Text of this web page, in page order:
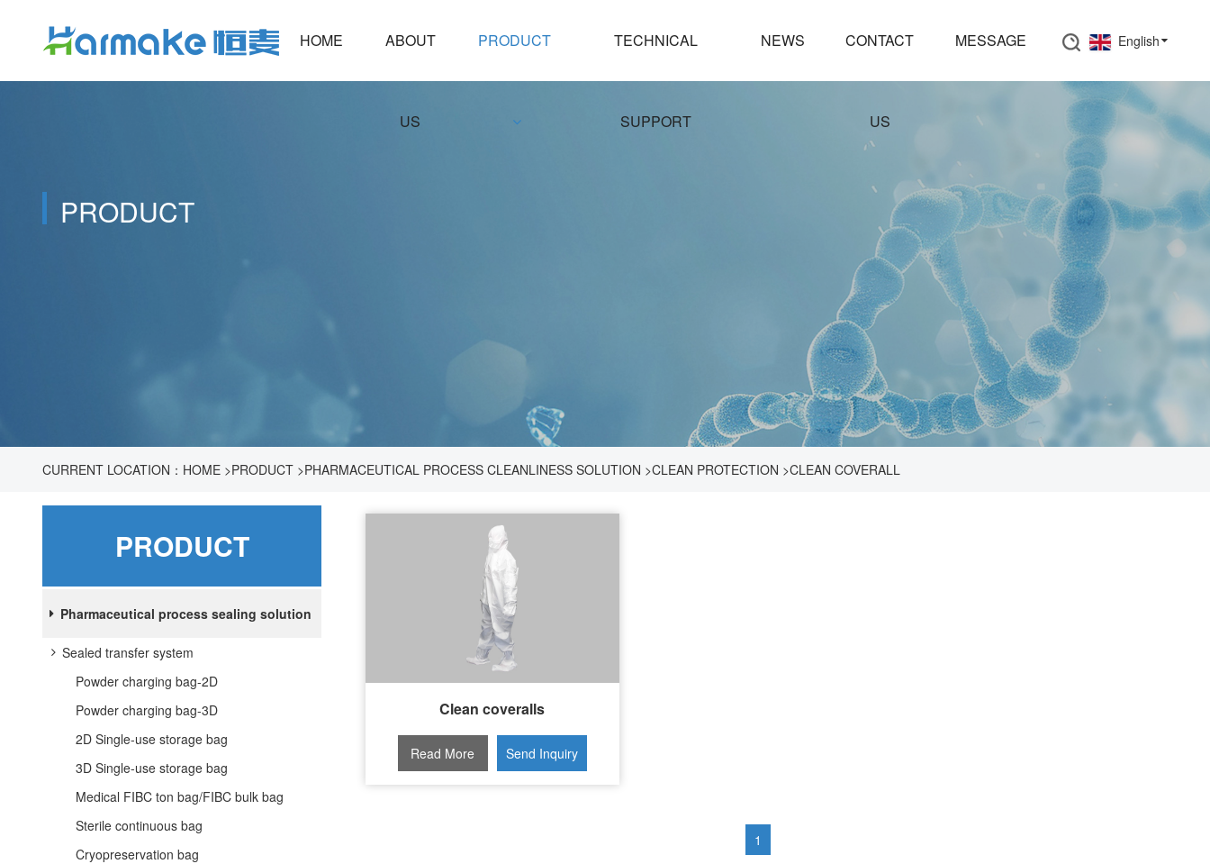
HOME ABOUT
US
PRODUCT TECHNICAL
SUPPORT
NEWS CONTACT
US
MESSAGE English
PRODUCT
CURRENT LOCATION： HOME >PRODUCT >PHARMACEUTICAL PROCESS CLEANLINESS SOLUTION >CLEAN PROTECTION >CLEAN COVERALL
PRODUCT
Pharmaceutical process sealing solution
Sealed transfer system
Powder charging bag-2D
Powder charging bag-3D
2D Single-use storage bag
3D Single-use storage bag
Medical FIBC ton bag/FIBC bulk bag
Sterile continuous bag
Cryopreservation bag
Clean coveralls
Read More Send Inquiry
1